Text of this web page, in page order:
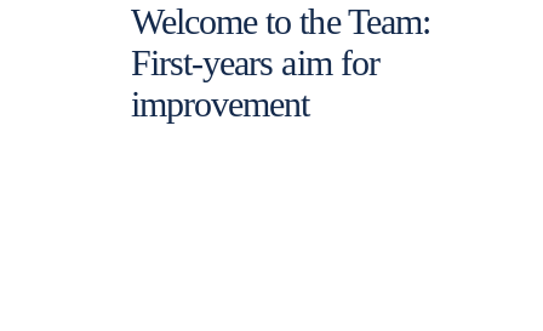
Welcome to the Team:
First-years aim for
improvement